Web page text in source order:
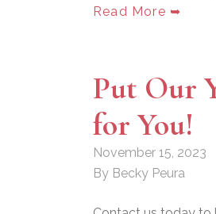
Read More ➥
Put Our
for You!
November 15, 2023
By Becky Peura